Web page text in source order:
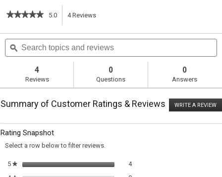
★★★★★
★★★★★
of
5
stars.
reviews
for
Kale
with
5.0 4Reviews
action
navigate
Search
topics
and
ϙ
4
Reviews
0
Questions
0
Answers
Summary of Customer Ratings & Reviews WRITE A REVIEW
Rating Snapshot
Select a row below to filter reviews.
5 ★stars 4